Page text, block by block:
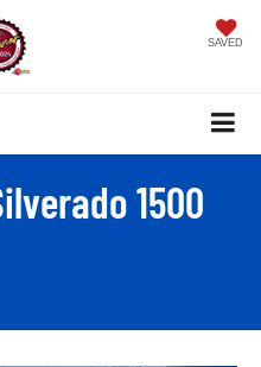
SAVED
1500